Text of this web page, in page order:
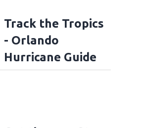
Track the Tropics
- Orlando
Hurricane Guide